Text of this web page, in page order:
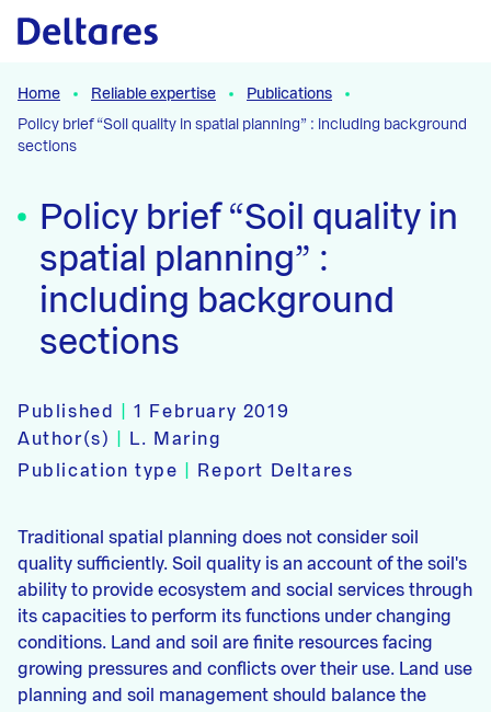
Naar hoofdcontent
Home Reliable expertise
Publications
Policy brief “Soil quality in spatial planning” : including background
sections
Policy brief “Soil quality in
spatial planning” :
including background
sections
Published |1 February 2019
Author(s)
L. Maring
Publication type
Report Deltares
Traditional spatial planning does not consider soil
quality sufficiently. Soil quality is an account of the soil's
ability to provide ecosystem and social services through
its capacities to perform its functions under changing
conditions. Land and soil are finite resources facing
growing pressures and conflicts over their use. Land use
planning and soil management should balance the